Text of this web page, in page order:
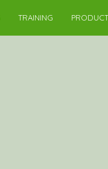
TRAINING